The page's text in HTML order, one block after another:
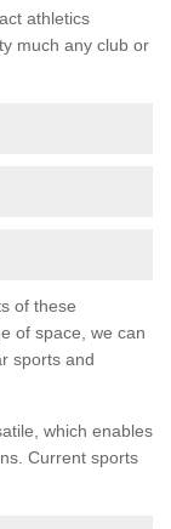
athletics
much any club or
of these
of space, we can
sports and
which enables
Current sports